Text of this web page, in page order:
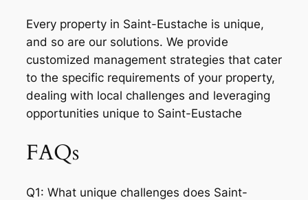
Every property in Saint-Eustache is unique,
and so are our solutions. We provide
customized management strategies that cater
to the specific requirements of your property,
dealing with local challenges and leveraging
opportunities unique to Saint-Eustache
FAQs
Q1: What unique challenges does Saint-